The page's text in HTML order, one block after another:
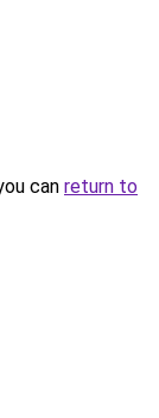
can return to